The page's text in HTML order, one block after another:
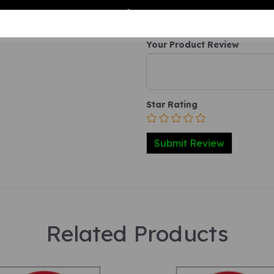
Your Product Review
Star Rating
Related Products